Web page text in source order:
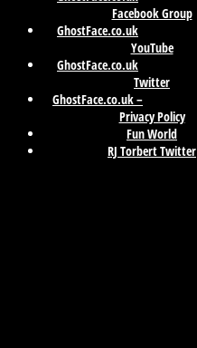
Facebook Group
GhostFace.co.uk
YouTube
GhostFace.co.uk
Twitter
GhostFace.co.uk –
Privacy Policy
Fun World
RJ Torbert Twitter